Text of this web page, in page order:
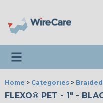
Toggle navigation
Home > Categories >
FLEXO® PET - 1" -